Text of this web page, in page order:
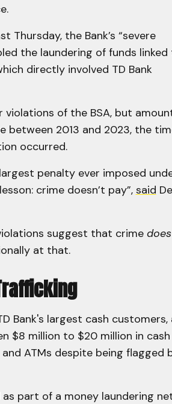
Thursday, the Bank’s “severe
the laundering of funds linked
directly involved TD Bank
violations of the BSA, but
between 2013 and 2023, the
occurred.
penalty ever imposed
crime doesn’t pay”, said
suggest that crime does
at that.
Bank's largest cash customers,
$8 million to $20 million in cash
ATMs despite being flagged
part of a money laundering